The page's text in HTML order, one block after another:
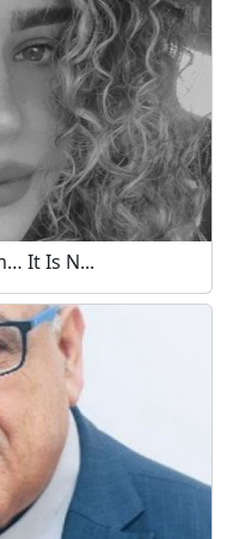
It Is N...